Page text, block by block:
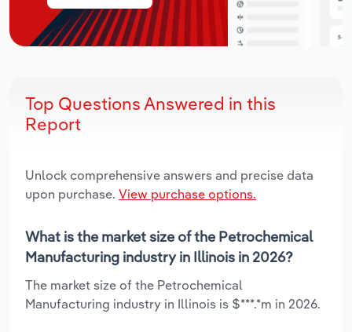
Top Questions Answered in this
Report
Unlock comprehensive answers and precise data
upon purchase. View purchase options.
What is the market size of the Petrochemical
Manufacturing industry in Illinois in 2026?
The market size of the Petrochemical
Manufacturing industry in Illinois is $***.*m in 2026.